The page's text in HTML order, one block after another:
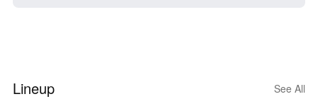
Lineup See All